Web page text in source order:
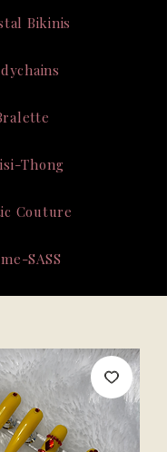
Bikinis
Thong
Couture
SASS